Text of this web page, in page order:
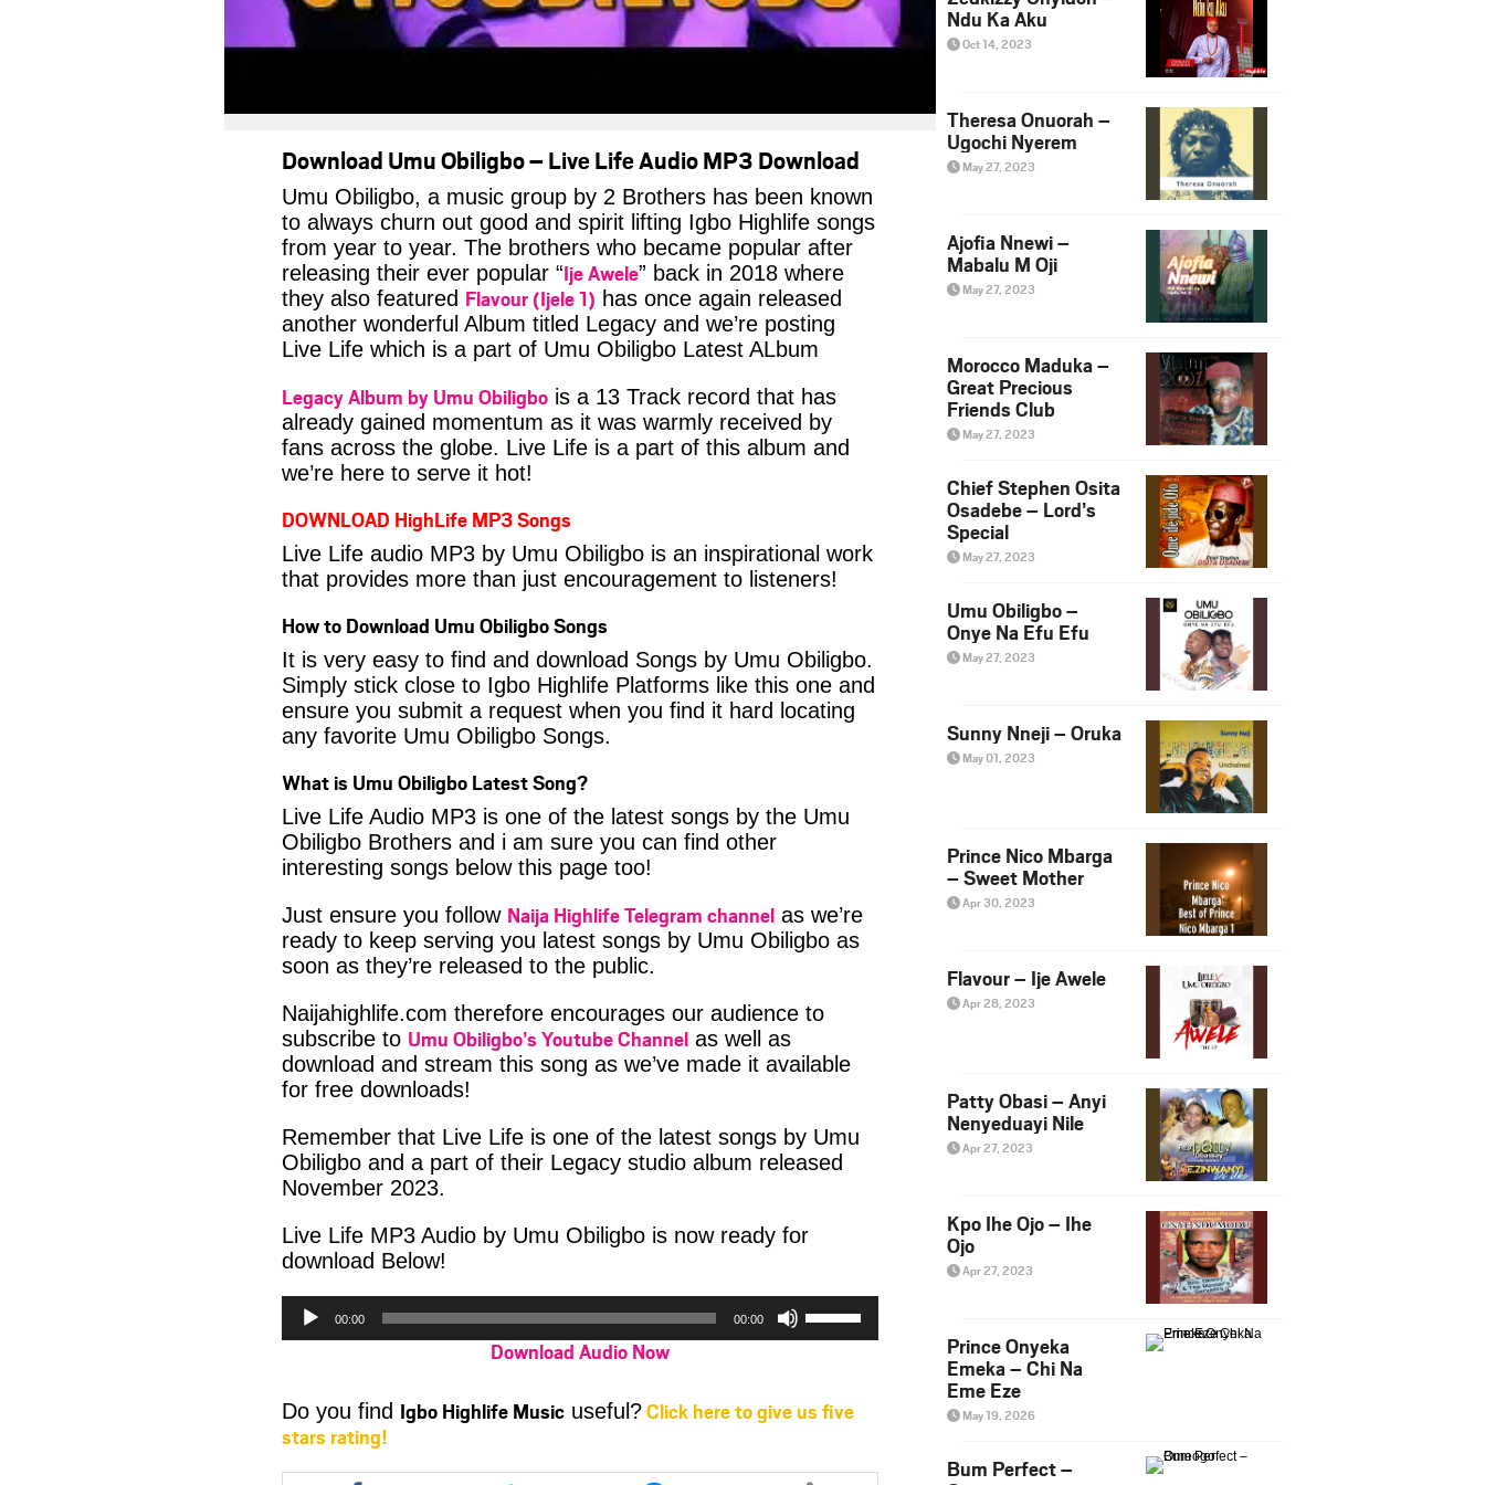
Download Umu Obiligbo – Live Life Audio MP3 Download
Umu Obiligbo, a music group by 2 Brothers has been known
to always churn out good and spirit lifting Igbo Highlife songs
from year to year. The brothers who became popular after
releasing their ever popular “Ije Awele” back in 2018 where
they also featured Flavour (Ijele 1) has once again released
another wonderful Album titled Legacy and we’re posting
Live Life which is a part of Umu Obiligbo Latest ALbum
Legacy Album by Umu Obiligbo is a 13 Track record that has
already gained momentum as it was warmly received by
fans across the globe. Live Life is a part of this album and
we’re here to serve it hot!
DOWNLOAD HighLife MP3 Songs
Live Life audio MP3 by Umu Obiligbo is an inspirational work
that provides more than just encouragement to listeners!
How to Download Umu Obiligbo Songs
It is very easy to find and download Songs by Umu Obiligbo.
Simply stick close to Igbo Highlife Platforms like this one and
ensure you submit a request when you find it hard locating
any favorite Umu Obiligbo Songs.
What is Umu Obiligbo Latest Song?
Live Life Audio MP3 is one of the latest songs by the Umu
Obiligbo Brothers and i am sure you can find other
interesting songs below this page too!
Just ensure you follow Naija Highlife Telegram channel as we’re
ready to keep serving you latest songs by Umu Obiligbo as
soon as they’re released to the public.
Naijahighlife.com therefore encourages our audience to
subscribe to Umu Obiligbo’s Youtube Channel as well as
download and stream this song as we’ve made it available
for free downloads!
Remember that Live Life is one of the latest songs by Umu
Obiligbo and a part of their Legacy studio album released
November 2023.
Live Life MP3 Audio by Umu Obiligbo is now ready for
download Below!
Audio
Player
00:00 00:00
to
Download Audio Now
Do you find Igbo Highlife Music useful?Click here to give us five
stars rating!
Share
Share
Share
Ndu Ka Aku
Oct 14, 2023
Theresa Onuorah –
Ugochi Nyerem
May 27, 2023
Ajofia Nnewi –
Mabalu M Oji
May 27, 2023
Morocco Maduka –
Great Precious
Friends Club
May 27, 2023
Chief Stephen Osita
Osadebe – Lord’s
Special
May 27, 2023
Umu Obiligbo –
Onye Na Efu Efu
May 27, 2023
Sunny Nneji – Oruka
May 01, 2023
Prince Nico Mbarga
– Sweet Mother
Apr 30, 2023
Flavour – Ije Awele
Apr 28, 2023
Patty Obasi – Anyi
Nenyeduayi Nile
Apr 27, 2023
Kpo Ihe Ojo – Ihe
Ojo
Apr 27, 2023
Prince Onyeka
Emeka – Chi Na
Eme Eze
May 19, 2026
Bum Perfect –